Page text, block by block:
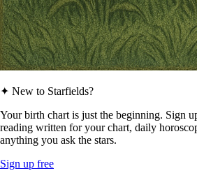
✦ New to Starfields?
Your birth chart is just the beginning. Sign
reading written for your chart, daily
anything you ask the stars.
Sign up free